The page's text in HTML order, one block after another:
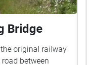
Bridge
original railway
between